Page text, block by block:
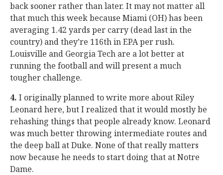
back sooner rather than later. It may not matter all
that much this week because Miami (OH) has been
averaging 1.42 yards per carry (dead last in the
country) and they’re 116th in EPA per rush.
Louisville and Georgia Tech are a lot better at
running the football and will present a much
tougher challenge.
4. I originally planned to write more about Riley
Leonard here, but I realized that it would mostly be
rehashing things that people already know. Leonard
was much better throwing intermediate routes and
the deep ball at Duke. None of that really matters
now because he needs to start doing that at Notre
Dame.